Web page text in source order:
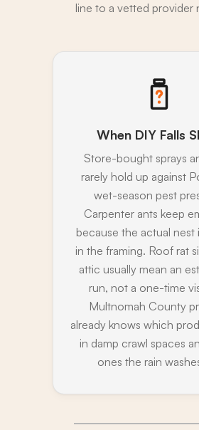
line to a vetted provider
When DIY Falls
Store-bought sprays
rarely hold up against
wet-season pest
Carpenter ants keep
because the actual nest
in the framing. Roof rat
attic usually mean an
run, not a one-time
Multnomah County
already knows which
in damp crawl spaces
ones the rain